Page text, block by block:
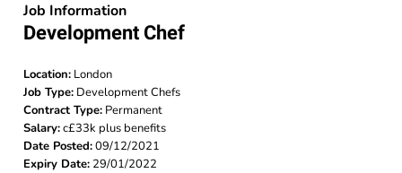
Job Information
Development Chef
Location: London
Job Type: Development Chefs
Contract Type: Permanent
Salary:c£33k plus benefits
Date Posted:09/12/2021
Expiry Date: 29/01/2022